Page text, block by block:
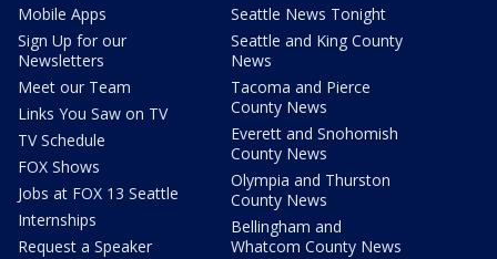
Mobile Apps
Sign Up for our
Newsletters
Meet our Team
Links You Saw on TV
TV Schedule
FOX Shows
Jobs at FOX 13 Seattle
Internships
Request a Speaker
Seattle News Tonight
Seattle and King County
News
Tacoma and Pierce
County News
Everett and Snohomish
County News
Olympia and Thurston
County News
Bellingham and
Whatcom County News